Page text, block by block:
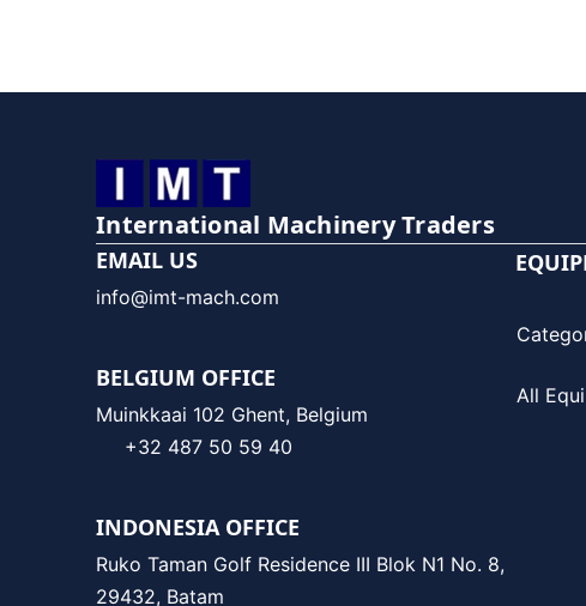
International Machinery Traders
EMAIL US
info@imt-mach.com
BELGIUM OFFICE
Muinkkaai 102 Ghent, Belgium
+32 487 50 59 40
INDONESIA OFFICE
Ruko Taman Golf Residence III Blok N1 No. 8,
29432, Batam
All